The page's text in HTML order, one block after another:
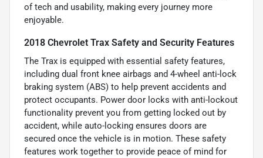
of tech and usability, making every journey more
enjoyable.
2018 Chevrolet Trax Safety and Security Features
The Trax is equipped with essential safety features,
including dual front knee airbags and 4-wheel anti-lock
braking system (ABS) to help prevent accidents and
protect occupants. Power door locks with anti-lockout
functionality prevent you from getting locked out by
accident, while auto-locking ensures doors are
secured once the vehicle is in motion. These safety
features work together to provide peace of mind for